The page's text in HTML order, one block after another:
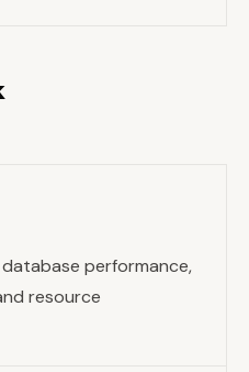
performance,
resource